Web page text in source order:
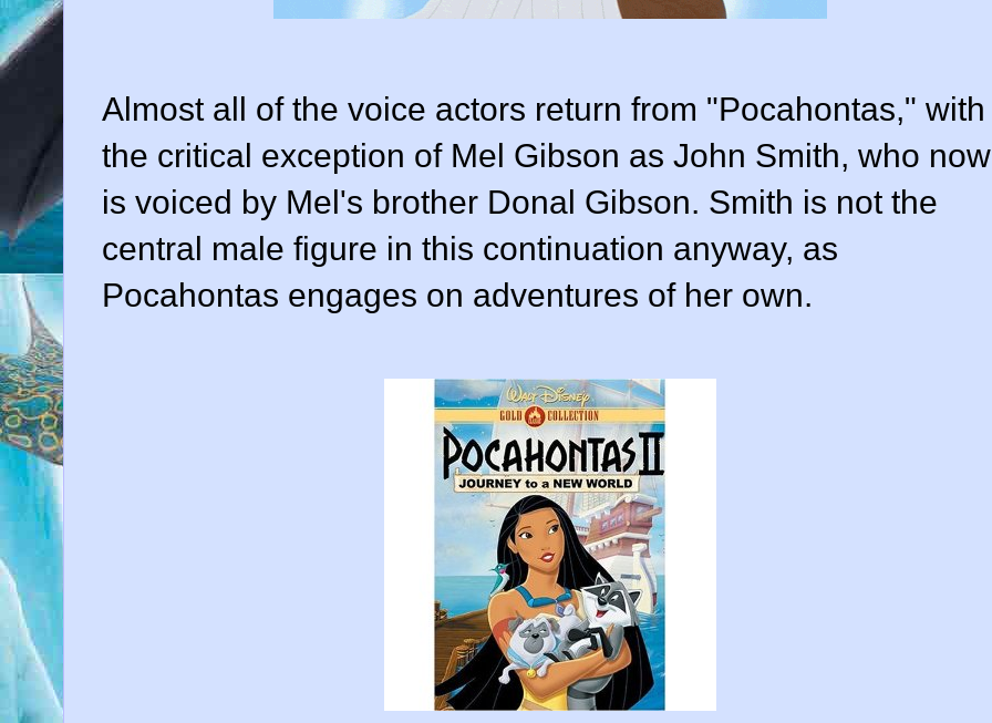
Almost all of the voice actors return from "Pocahontas," with
the critical exception of Mel Gibson as John Smith, who now
is voiced by Mel's brother Donal Gibson. Smith is not the
central male figure in this continuation anyway, as
Pocahontas engages on adventures of her own.